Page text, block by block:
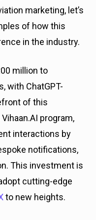
marketing, let’s
of how this
in the industry.
million to
with ChatGPT-
of this
program,
interactions by
notifications,
This investment is
cutting-edge
to new heights.